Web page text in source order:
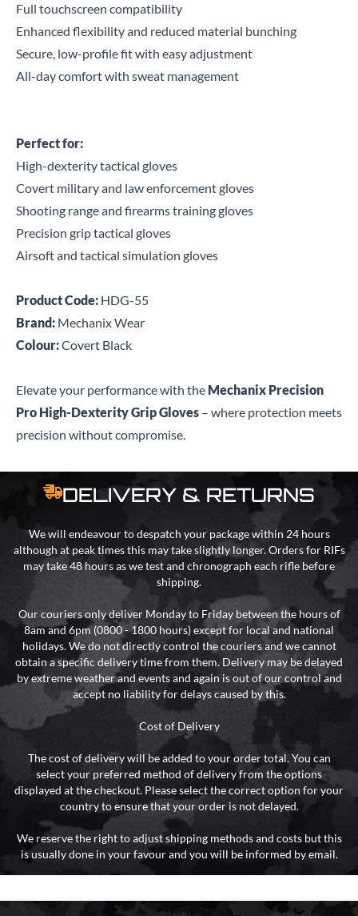
Full touchscreen compatibility
Enhanced flexibility and reduced material bunching
Secure, low-profile fit with easy adjustment
All-day comfort with sweat management
Perfect for:
High-dexterity tactical gloves
Covert military and law enforcement gloves
Shooting range and firearms training gloves
Precision grip tactical gloves
Airsoft and tactical simulation gloves
Product Code: HDG-55
Brand: Mechanix Wear
Colour:Covert Black
Elevate your performance with the Mechanix Precision
Pro High-Dexterity Grip Gloves – where protection meets
precision without compromise.
DELIVERY & RETURNS
We will endeavour to despatch your package within 24 hours
although at peak times this may take slightly longer. Orders for RIFs
may take 48 hours as we test and chronograph each rifle before
shipping.
Our couriers only deliver Monday to Friday between the hours of
8am and 6pm (0800 - 1800 hours) except for local and national
holidays. We do not directly control the couriers and we cannot
obtain a specific delivery time from them. Delivery may be delayed
by extreme weather and events and again is out of our control and
accept no liability for delays caused by this.
Cost of Delivery
The cost of delivery will be added to your order total. You can
select your preferred method of delivery from the options
displayed at the checkout. Please select the correct option for your
country to ensure that your order is not delayed.
We reserve the right to adjust shipping methods and costs but this
is usually done in your favour and you will be informed by email.